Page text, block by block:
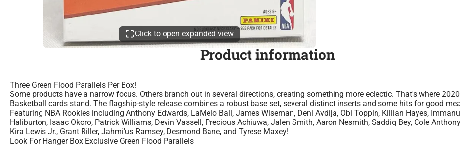
Click to open expanded view
Product information
Three Green Flood Parallels Per Box!
Some products have a narrow focus. Others branch out in several directions, creating something more eclectic. That's where
Basketball cards stand. The flagship-style release combines a robust base set, several distinct inserts and some hits for good
Featuring NBA Rookies including Anthony Edwards, LaMelo Ball, James Wiseman, Deni Avdija, Obi Toppin, Killian Hayes,
Haliburton, Isaac Okoro, Patrick Williams, Devin Vassell, Precious Achiuwa, Jalen Smith, Aaron Nesmith, Saddiq Bey, Cole
Kira Lewis Jr., Grant Riller, Jahmi'us Ramsey, Desmond Bane, and Tyrese Maxey!
Look For Hanger Box Exclusive Green Flood Parallels